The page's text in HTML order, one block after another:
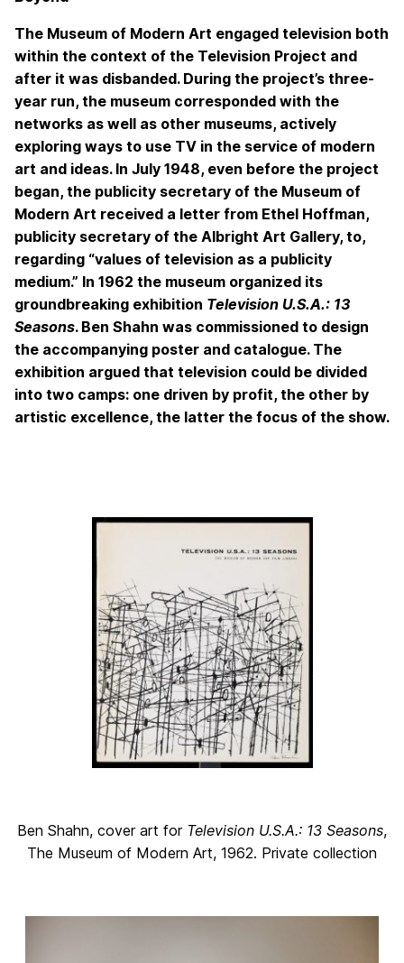
The Museum of Modern Art engaged television both
within the context of the Television Project and
after it was disbanded. During the project’s three-
year run, the museum corresponded with the
networks as well as other museums, actively
exploring ways to use TV in the service of modern
art and ideas. In July 1948, even before the project
began, the publicity secretary of the Museum of
Modern Art received a letter from Ethel Hoffman,
publicity secretary of the Albright Art Gallery, to,
regarding “values of television as a publicity
medium.” In 1962 the museum organized its
groundbreaking exhibition Television U.S.A.: 13
Seasons. Ben Shahn was commissioned to design
the accompanying poster and catalogue. The
exhibition argued that television could be divided
into two camps: one driven by profit, the other by
artistic excellence, the latter the focus of the show.
Ben Shahn, cover art for Television U.S.A.: 13 Seasons,
The Museum of Modern Art, 1962. Private collection